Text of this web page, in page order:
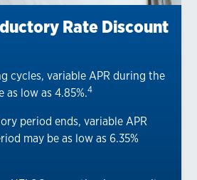
Rate Discount
cycles, variable APR during the
as low as 4.85%.4
period ends, variable APR
may be as low as 6.35%